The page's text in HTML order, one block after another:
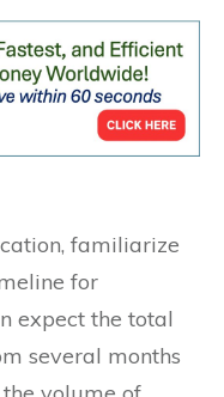
familiarize
for
expect the total
several months